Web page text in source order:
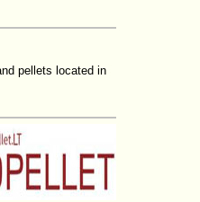
pellets located in